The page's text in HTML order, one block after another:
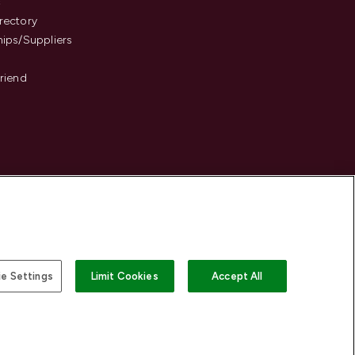
Suppliers
Settings Limit Cookies Accept All